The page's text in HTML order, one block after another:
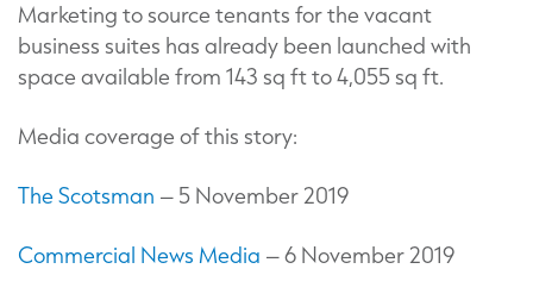
Marketing to source tenants for the vacant
business suites has already been launched with
space available from 143 sq ft to 4,055 sq ft.
Media coverage of this story:
The Scotsman – 5 November 2019
Commercial News Media – 6 November 2019